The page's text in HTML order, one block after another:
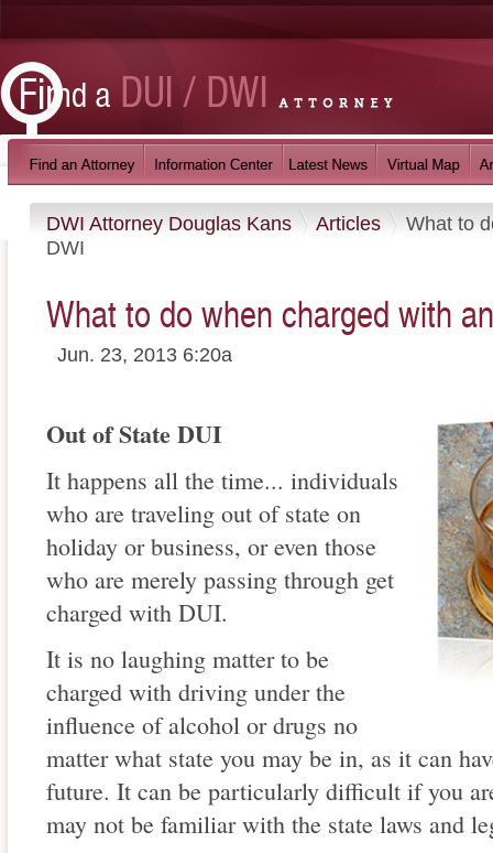
DWI Attorney Douglas Kans Articles
What to
DWI
What to do when charged with
Jun. 23, 2013 6:20a
Out of State DUI
It happens all the time... individuals
who are traveling out of state on
holiday or business, or even those
who are merely passing through get
charged with DUI.
It is no laughing matter to be
charged with driving under the
influence of alcohol or drugs no
matter what state you may be in, as it can
future. It can be particularly difficult if you
may not be familiar with the state laws and